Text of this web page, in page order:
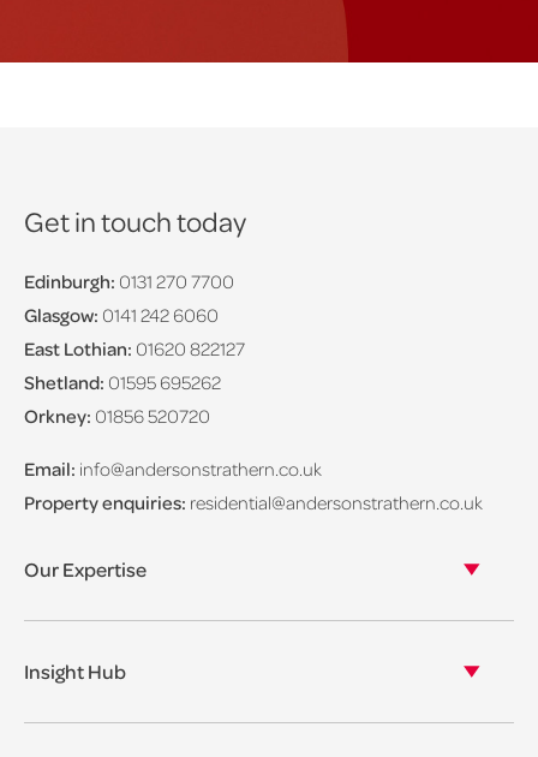
Get in touch today
Edinburgh: 0131 270 7700
Glasgow: 0141 242 6060
East Lothian: 01620 822127
Shetland: 01595 695262
Orkney: 01856 520720
Email: info@andersonstrathern.co.uk
Property enquiries: residential@andersonstrathern.co.uk
Our Expertise
Asset Management
Insight Hub